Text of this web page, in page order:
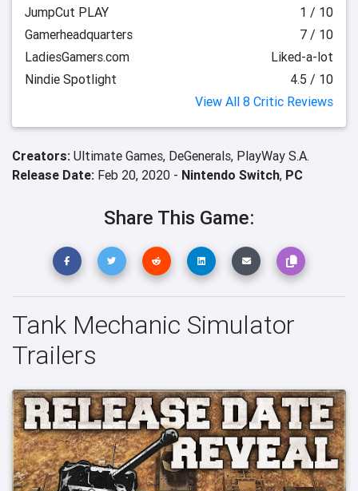
JumpCut PLAY
1 / 10
Gamerheadquarters
7 / 10
LadiesGamers.com
Liked-a-lot
Nindie Spotlight
4.5 / 10
View All 8 Critic Reviews
Creators: Ultimate Games, DeGenerals, PlayWay S.A.
Release Date: Feb 20, 2020 - Nintendo Switch, PC
Share This Game:
Tank Mechanic Simulator
Trailers